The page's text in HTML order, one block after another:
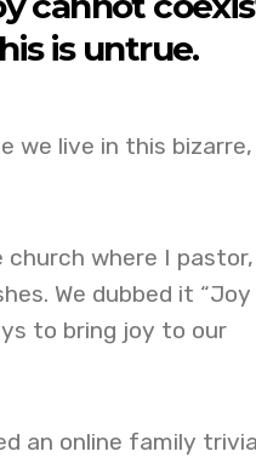
is untrue.
we live in this bizarre,
where I
We dubbed it
to bring joy to our
an online family trivia